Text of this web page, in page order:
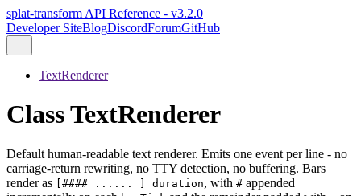
splat-transform API Reference - v3.2.0
Developer SiteBlogDiscordForumGitHub
TextRenderer
Class TextRenderer
Default human-readable text renderer. Emits one event per line - no
carriage-return rewriting, no TTY detection, no buffering. Bars
render as
[#### ...... ] duration, with # appended